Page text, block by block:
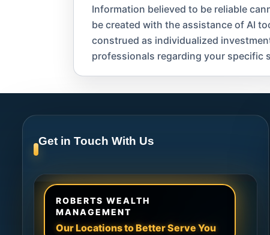
Information believed to be reliable
be created with the assistance of AI
construed as individualized
professionals regarding your specific
Get in Touch With Us
ROBERTS WEALTH
MANAGEMENT
Our Locations to Better Serve You